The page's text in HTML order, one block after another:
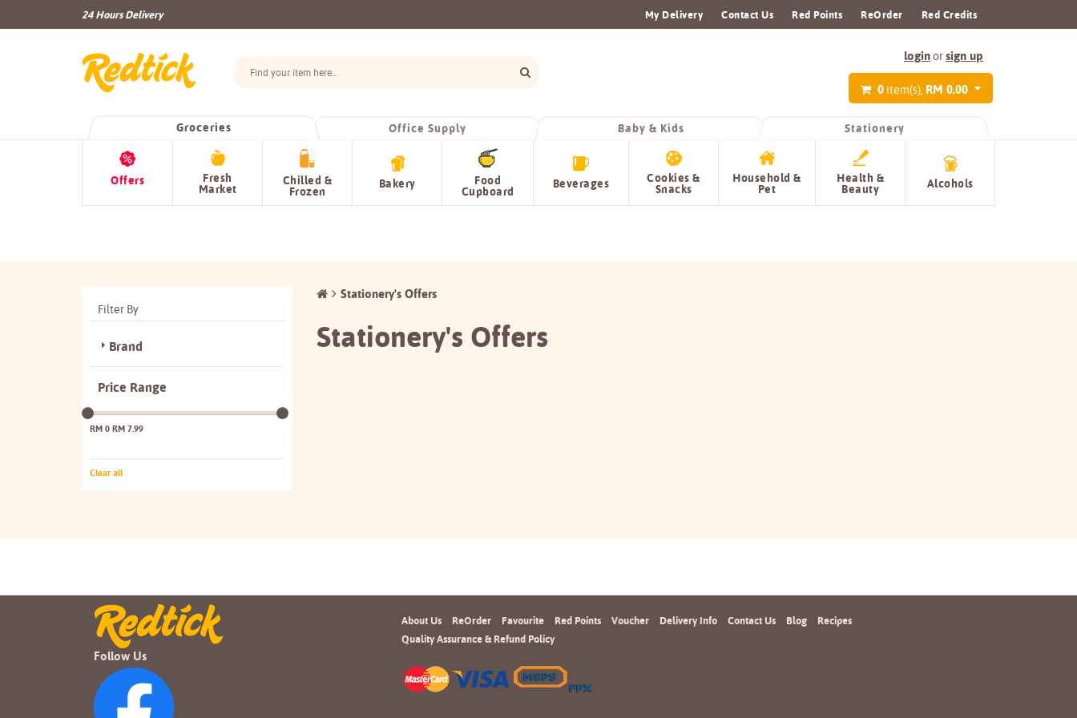
24 Hours Delivery My Delivery Contact Us Red Points ReOrder Red Credits
loginorsign up
0 item(s), RM 0.00
Groceries Office Supply Baby & Kids Stationery
Offers Fresh
Market
Chilled &
Frozen
Bakery Food
Cupboard
Beverages Cookies &
Snacks
Household &
Pet
Health &
Beauty Alcohols
Stationery's Offers
Stationery's Offers
Filter By
Brand
Price Range
RM 0 RM 7.99
Clear all
Follow Us
About Us ReOrder Favourite Red Points Voucher Delivery Info Contact Us Blog
Recipes
Quality Assurance & Refund Policy